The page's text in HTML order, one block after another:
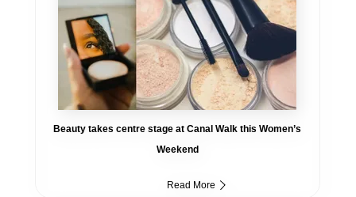
Beauty takes centre stage at Canal Walk this Women’s
Weekend
Read More